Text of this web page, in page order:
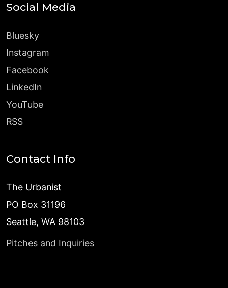
Social Media
Bluesky
Instagram
Facebook
LinkedIn
YouTube
RSS
Contact Info
The Urbanist
PO Box 31196
Seattle, WA 98103
Pitches and Inquiries